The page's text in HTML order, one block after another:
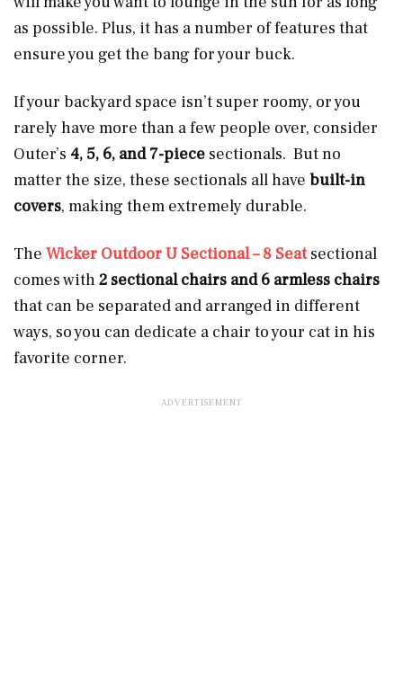
as possible. Plus, it has a number of features that
ensure you get the bang for your buck.
If your backyard space isn’t super roomy, or you
rarely have more than a few people over, consider
Outer’s 4, 5, 6, and 7-piece sectionals. But no
matter the size, these sectionals all have built-in
covers, making them extremely durable.
The Wicker Outdoor U Sectional – 8 Seatsectional
comes with2 sectional chairs and 6 armless chairs
that can be separated and arranged in different
ways, so you can dedicate a chair to your cat in his
favorite corner.